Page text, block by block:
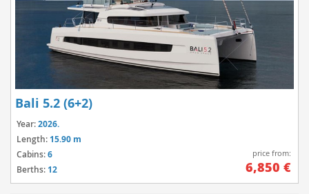
Bali 5.2 (6+2)
Year:2026.
Length: 15.90 m
Cabins:6
Berths: 12
price from:
6,850 €